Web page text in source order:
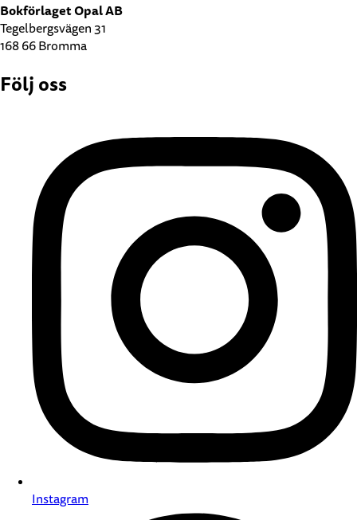
Bokförlaget Opal AB
Tegelbergsvägen 31
168 66 Bromma
Följ oss
Instagram